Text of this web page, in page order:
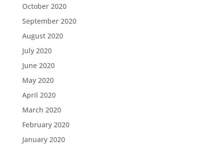
October 2020
September 2020
August 2020
July 2020
June 2020
May 2020
April 2020
March 2020
February 2020
January 2020